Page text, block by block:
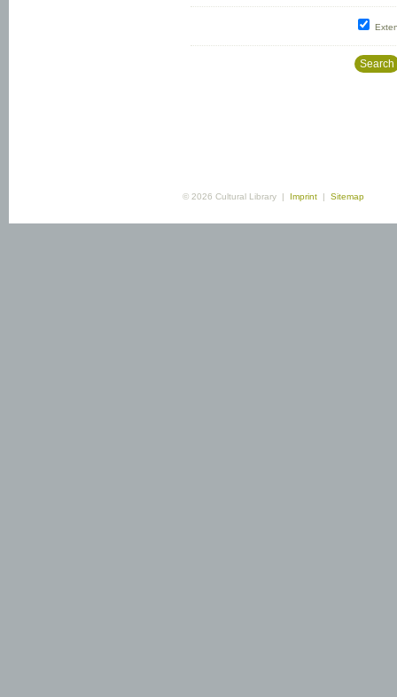
Search
© 2026 Cultural Library | Imprint | Sitemap